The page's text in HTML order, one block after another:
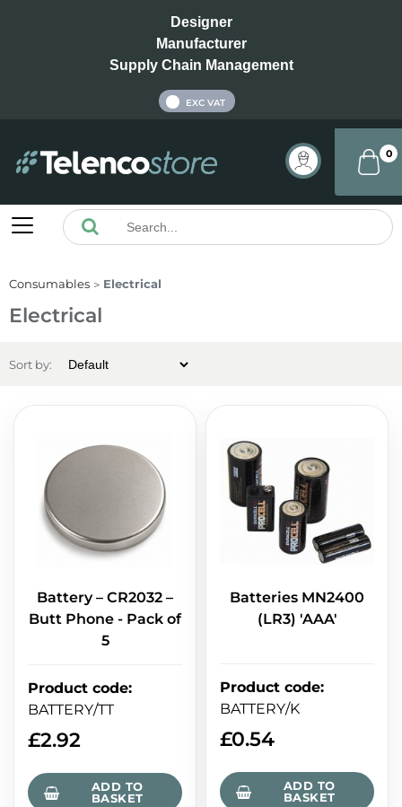
Designer
Manufacturer
Supply Chain Management
EXC VAT
0
Consumables Electrical
Electrical
Sort by:
Battery – CR2032 –
Butt Phone - Pack of
5
Product code:
BATTERY/TT
£2.92
ADD TO
BASKET
Batteries MN2400
(LR3) 'AAA'
Product code:
BATTERY/K
£0.54
ADD TO
BASKET